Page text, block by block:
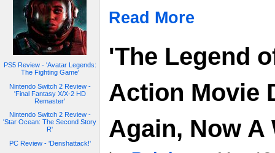
PS5 Review - 'Avatar Legends:
The Fighting Game'
Nintendo Switch 2 Review -
'Final Fantasy X/X-2 HD
Remaster'
Nintendo Switch 2 Review -
'Star Ocean: The Second Story
R'
PC Review - 'Denshattack!'
Read More
'The Legend
Action Movie
Again, Now A